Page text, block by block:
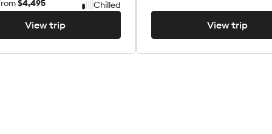
$4,495 Chilled
View trip
View trip
View trip
View trip